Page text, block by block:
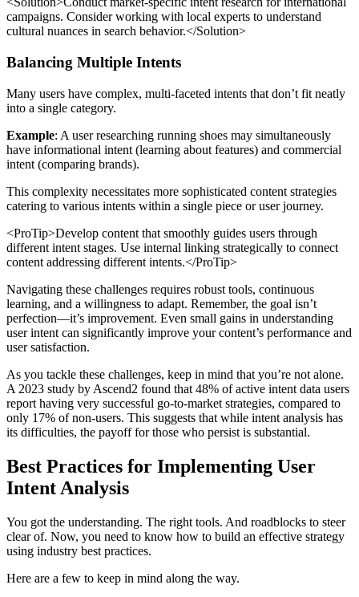
campaigns. Consider working with local experts to understand
cultural nuances in search behavior.</Solution>
Balancing Multiple Intents
Many users have complex, multi-faceted intents that don’t fit neatly
into a single category.
Example: A user researching running shoes may simultaneously
have informational intent (learning about features) and commercial
intent (comparing brands).
This complexity necessitates more sophisticated content strategies
catering to various intents within a single piece or user journey.
<ProTip>Develop content that smoothly guides users through
different intent stages. Use internal linking strategically to connect
content addressing different intents.</ProTip>
Navigating these challenges requires robust tools, continuous
learning, and a willingness to adapt. Remember, the goal isn’t
perfection—it’s improvement. Even small gains in understanding
user intent can significantly improve your content’s performance and
user satisfaction.
As you tackle these challenges, keep in mind that you’re not alone.
A 2023 study by Ascend2 found that 48% of active intent data users
report having very successful go-to-market strategies, compared to
only 17% of non-users. This suggests that while intent analysis has
its difficulties, the payoff for those who persist is substantial.
Best Practices for Implementing User
Intent Analysis
You got the understanding. The right tools. And roadblocks to steer
clear of. Now, you need to know how to build an effective strategy
using industry best practices.
Here are a few to keep in mind along the way.